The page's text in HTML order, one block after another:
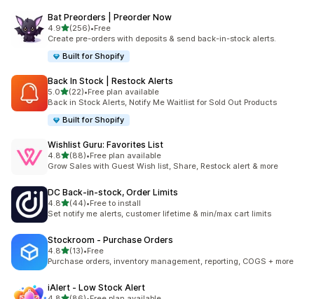
Bat Preorders | Preorder Now
4.9滿分 5 顆星
(256)
共有 256 則評價
•Free
Create pre-orders with deposits & send back-in-stock alerts.
Built for Shopify
Back In Stock | Restock Alerts
5.0滿分 5 顆星
(22)
共有 22 則評價
•Free plan available
Back in Stock Alerts, Notify Me Waitlist for Sold Out Products
Built for Shopify
Wishlist Guru: Favorites List
4.8滿分 5 顆星
(88)
共有 88 則評價
•Free plan available
Grow Sales with Guest Wish list, Share, Restock alert & more
DC Back‑in‑stock, Order Limits
4.8滿分 5 顆星
(44)
共有 44 則評價
•Free to install
Set notify me alerts, customer lifetime & min/max cart limits
Stockroom ‑ Purchase Orders
4.8滿分 5 顆星
(13)
共有 13 則評價
•Free
Purchase orders, inventory management, reporting, COGS + more
iAlert ‑ Low Stock Alert